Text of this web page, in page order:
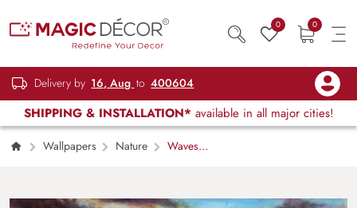
0 0
Delivery by 16, Aug to 400604
SHIPPING & INSTALLATION* available in all major cities!
Wallpapers Nature
Waves